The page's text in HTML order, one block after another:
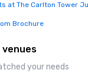
at The Carlton Tower
Brochure
venues
your needs